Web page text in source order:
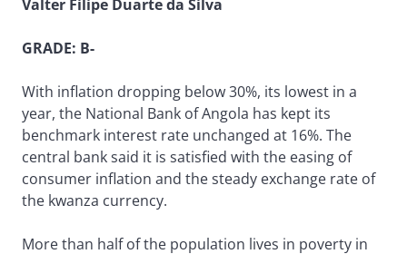
Valter Filipe Duarte da Silva
GRADE: B-
With inflation dropping below 30%, its lowest in a
year, the National Bank of Angola has kept its
benchmark interest rate unchanged at 16%. The
central bank said it is satisfied with the easing of
consumer inflation and the steady exchange rate of
the kwanza currency.
More than half of the population lives in poverty in